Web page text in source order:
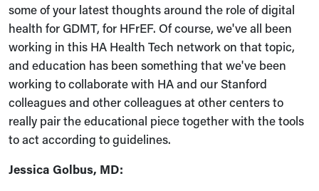
some of your latest thoughts around the role of digital
health for GDMT, for HFrEF. Of course, we've all been
working in this HA Health Tech network on that topic,
and education has been something that we've been
working to collaborate with HA and our Stanford
colleagues and other colleagues at other centers to
really pair the educational piece together with the tools
to act according to guidelines.
Jessica Golbus, MD: